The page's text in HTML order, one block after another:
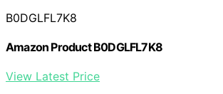
B0DGLFL7K8
Amazon Product B0DGLFL7K8
View Latest Price